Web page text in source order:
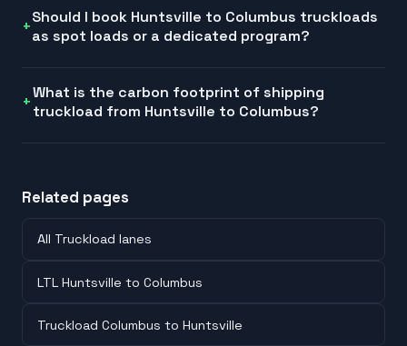
Should I book Huntsville to Columbus truckloads
as spot loads or a dedicated program?
What is the carbon footprint of shipping
truckload from Huntsville to Columbus?
Related pages
All Truckload lanes
LTL Huntsville to Columbus
Truckload Columbus to Huntsville